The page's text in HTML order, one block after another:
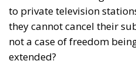
to private television
they cannot cancel their
not a case of freedom
extended?